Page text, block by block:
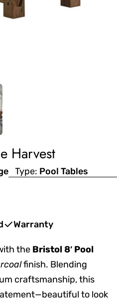
Harvest
Type: Pool Tables
Warranty
the Bristol 8′ Pool
finish. Blending
craftsmanship, this
to look